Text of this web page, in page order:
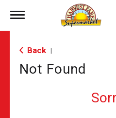
Toggle
Back
Not Found